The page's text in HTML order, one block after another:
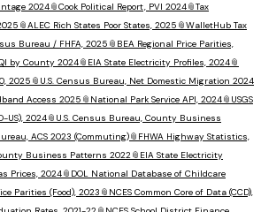
2024📎Cook Political Report, PVI 2024📎Tax
📎ALEC Rich States Poor States, 2025 📎WalletHub Tax
Bureau / FHFA, 2025 📎 BEA Regional Price Parities,
by County 2024📎 EIA State Electricity Profiles, 2024📎
2025 📎 U.S. Census Bureau, Net Domestic Migration 2024
Access 2025 📎 National Park Service API, 2024📎 USGS
US), 2024📎 U.S. Census Bureau, County Business
ACS 2023 (Commuting)📎 FHWA Highway Statistics,
Business Patterns 2022📎 EIA State Electricity
Prices, 2024📎 DOL National Database of Childcare
Parities (Food), 2023 📎 NCES Common Core of Data (CCD),